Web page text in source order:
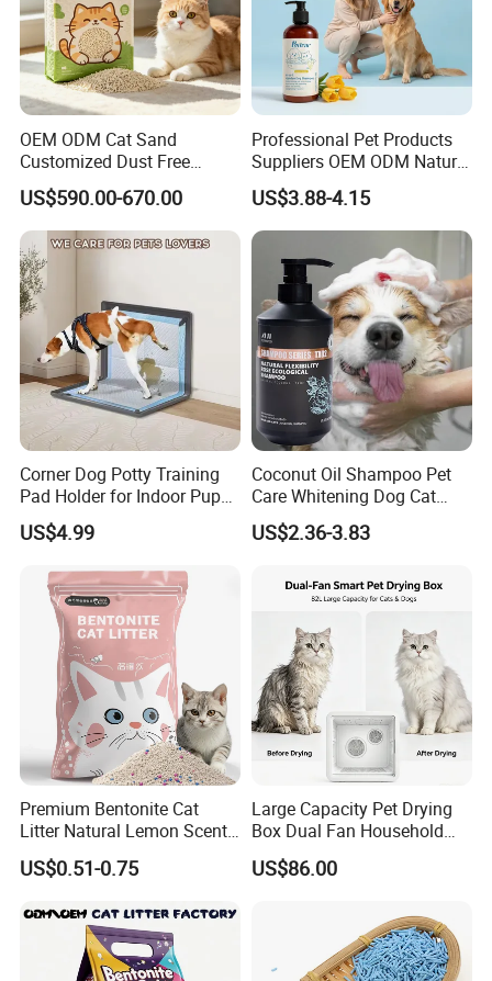
OEM ODM Cat Sand
Customized Dust Free
Flushable Food Grade Tofu
Cat Litter Manufacturer for
Private Label
US$590.00-670.00
Professional Pet Products
Suppliers OEM ODM Natural
6-in-1 Dog Shampoo, Gentle
Sensitive Skin Pet Grooming
Products, Private Label
Available
US$3.88-4.15
Corner Dog Potty Training
Pad Holder for Indoor Puppy
Training
US$4.99
Coconut Oil Shampoo Pet
Care Whitening Dog Cat
Grooming Hair Cleaning
Beauty
US$2.36-3.83
Premium Bentonite Cat
Litter Natural Lemon Scent
Odor Lock Strong Clumping
Dust-Free Eco-Friendly
Services for Pet Supplies
US$0.51-0.75
Large Capacity Pet Drying
Box Dual Fan Household
Pet Hair Dryer
US$86.00